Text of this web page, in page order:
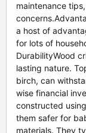
maintenance
a host of
for lots of
DurabilityWood
lasting nature.
birch, can
wise financial
constructed
them safer for
materials. They